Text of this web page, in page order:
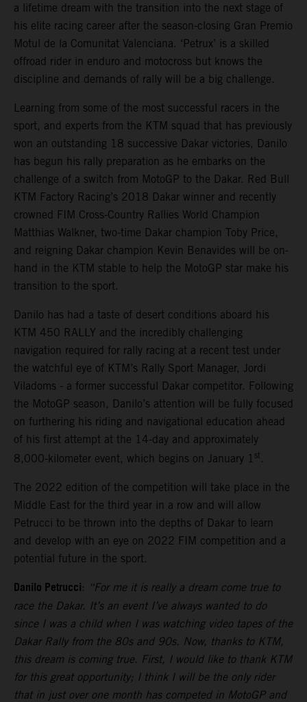
a lifetime dream with the transition into the next stage of
his elite racing career after the season-closing Gran Premio
Motul de la Comunitat Valenciana. ‘Petrux’ is a skilled
offroad rider in enduro and motocross but knows the
discipline and demands of rally will be a big challenge.
Learning from some of the most successful racers in the
sport, and experts from the KTM squad that has previously
won an outstanding 18 successive Dakar victories, Danilo
has begun his rally preparation as he embarks on the
challenge of a switch from MotoGP to the Dakar. Red Bull
KTM Factory Racing’s 2018 Dakar winner and recently
crowned FIM Cross-Country Rallies World Champion
Matthias Walkner, two-time Dakar champion Toby Price,
and reigning Dakar champion Kevin Benavides will be on-
hand in the KTM stable to help the MotoGP star make his
transition to the sport.
Danilo has had a taste of desert conditions aboard his
KTM 450 RALLY and the incredibly challenging
navigation required for rally racing at a recent test under
the watchful eye of KTM’s Rally Sport Manager, Jordi
Viladoms - a former successful Dakar competitor. Following
the MotoGP season, Danilo’s attention will be fully focused
on furthering his riding and navigational education ahead
of his first attempt at the 14-day and approximately
8,000-kilometer event, which begins on January 1 st .
The 2022 edition of the competition will take place in the
Middle East for the third year in a row and will allow
Petrucci to be thrown into the depths of Dakar to learn
and develop with an eye on 2022 FIM competition and a
potential future in the sport.
Danilo Petrucci: “For me it is really a dream come true to
race the Dakar. It’s an event I’ve always wanted to do
since I was a child when I was watching video tapes of the
Dakar Rally from the 80s and 90s. Now, thanks to KTM,
this dream is coming true. First, I would like to thank KTM
for this great opportunity; I think I will be the only rider
that in just over one month has competed in MotoGP and